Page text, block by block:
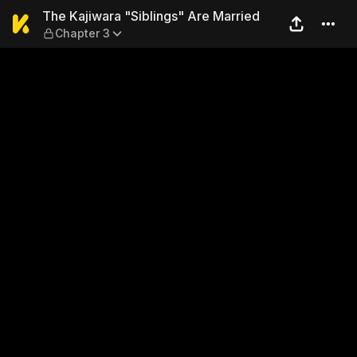
The Kajiwara "Siblings"
The Kajiwara "Siblings" Are Married
Chapter 3